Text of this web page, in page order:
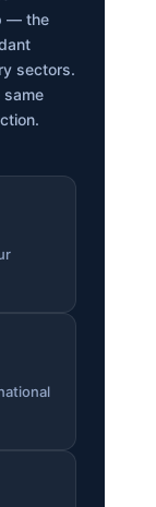
— the
sectors.
same